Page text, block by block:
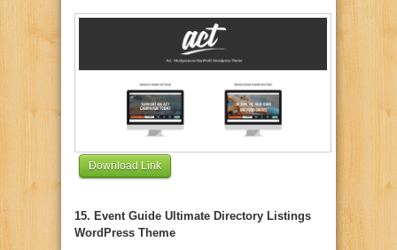
Download Link
15. Event Guide Ultimate Directory Listings
WordPress Theme